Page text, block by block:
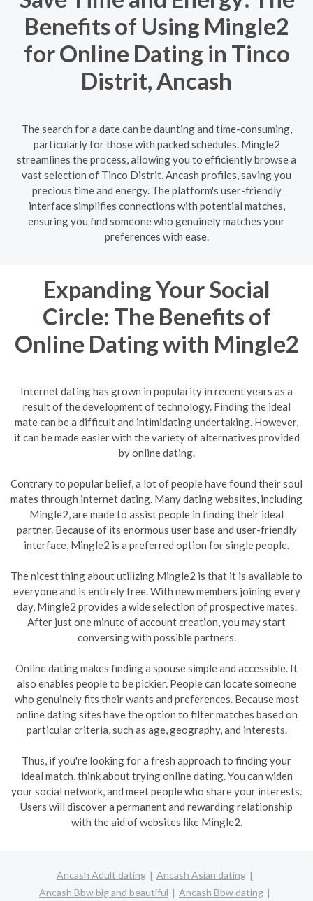
Benefits of Using Mingle2
for Online Dating in Tinco
Distrit, Ancash
The search for a date can be daunting and time-consuming,
particularly for those with packed schedules. Mingle2
streamlines the process, allowing you to efficiently browse a
vast selection of Tinco Distrit, Ancash profiles, saving you
precious time and energy. The platform's user-friendly
interface simplifies connections with potential matches,
ensuring you find someone who genuinely matches your
preferences with ease.
Expanding Your Social
Circle: The Benefits of
Online Dating with Mingle2
Internet dating has grown in popularity in recent years as a
result of the development of technology. Finding the ideal
mate can be a difficult and intimidating undertaking. However,
it can be made easier with the variety of alternatives provided
by online dating.
Contrary to popular belief, a lot of people have found their soul
mates through internet dating. Many dating websites, including
Mingle2, are made to assist people in finding their ideal
partner. Because of its enormous user base and user-friendly
interface, Mingle2 is a preferred option for single people.
The nicest thing about utilizing Mingle2 is that it is available to
everyone and is entirely free. With new members joining every
day, Mingle2 provides a wide selection of prospective mates.
After just one minute of account creation, you may start
conversing with possible partners.
Online dating makes finding a spouse simple and accessible. It
also enables people to be pickier. People can locate someone
who genuinely fits their wants and preferences. Because most
online dating sites have the option to filter matches based on
particular criteria, such as age, geography, and interests.
Thus, if you're looking for a fresh approach to finding your
ideal match, think about trying online dating. You can widen
your social network, and meet people who share your interests.
Users will discover a permanent and rewarding relationship
with the aid of websites like Mingle2.
Ancash Adult dating
Ancash Asian dating
Ancash Bbw big and beautiful
Ancash Bbw dating